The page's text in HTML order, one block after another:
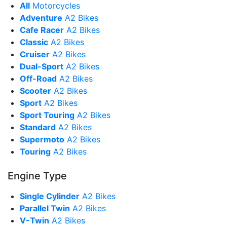
All Motorcycles
Adventure A2 Bikes
Cafe Racer A2 Bikes
Classic A2 Bikes
Cruiser A2 Bikes
Dual-Sport A2 Bikes
Off-Road A2 Bikes
Scooter A2 Bikes
Sport A2 Bikes
Sport Touring A2 Bikes
Standard A2 Bikes
Supermoto A2 Bikes
Touring A2 Bikes
Engine Type
Single Cylinder A2 Bikes
Parallel Twin A2 Bikes
V-Twin A2 Bikes